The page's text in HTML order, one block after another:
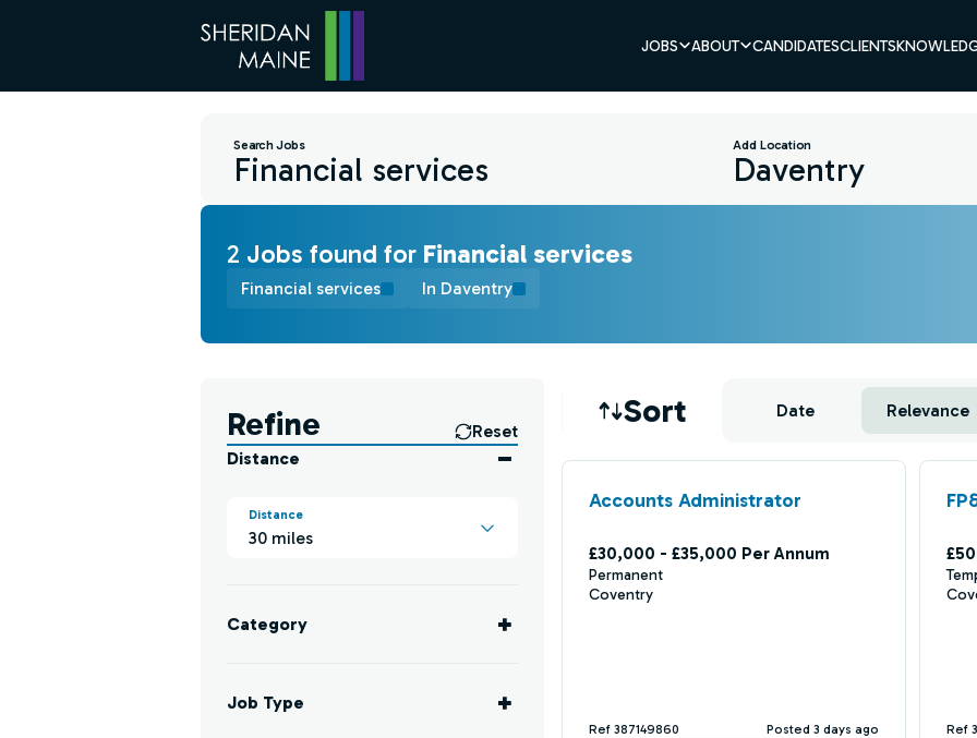
JOBS ABOUT CANDIDATESCLIENTS
Search Jobs Add Location
2 Jobs found for Financial services
Financial services In Daventry
Refine
Reset
Distance
Distance
30 miles
Category
Job Type
Sort Date Relevance
Accounts Administrator
£30,000 - £35,000 Per Annum
Permanent
Coventry
Ref 387149860 Posted 3 days ago Ref